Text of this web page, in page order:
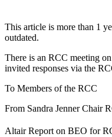
This article is more than 1
outdated.
There is an RCC meeting
invited responses via the
To Members of the RCC
From Sandra Jenner Chair
Altair Report on BEO for